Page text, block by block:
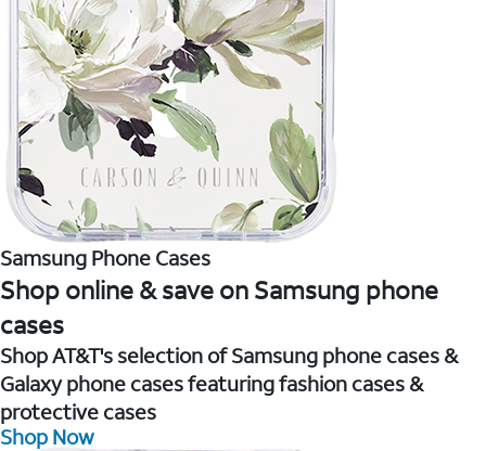
Samsung Phone Cases
Shop online & save on Samsung phone
cases
Shop AT&T's selection of Samsung phone cases &
Galaxy phone cases featuring fashion cases &
protective cases
Shop Now